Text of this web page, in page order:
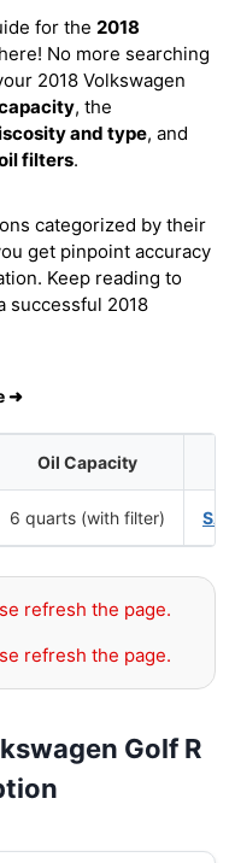
for the 2018
No more searching
2018 Volkswagen
, the
and type, and
filters.
categorized by their
get pinpoint accuracy
Keep reading to
successful 2018
➜
Oil Capacity
6 quarts (with filter)
refresh the page.
refresh the page.
Golf R